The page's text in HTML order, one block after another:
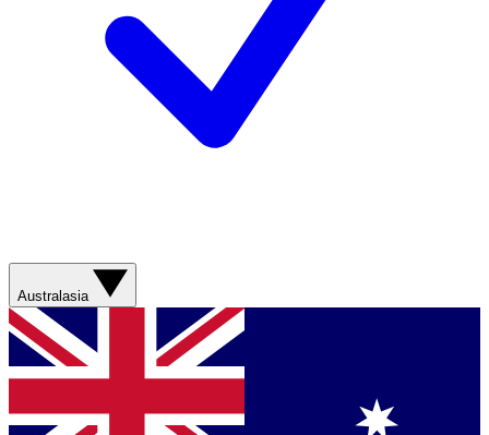
Australasia